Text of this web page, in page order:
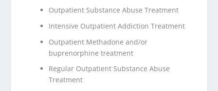
Outpatient Substance Abuse Treatment
Intensive Outpatient Addiction Treatment
Outpatient Methadone and/or
buprenorphine treatment
Regular Outpatient Substance Abuse
Treatment